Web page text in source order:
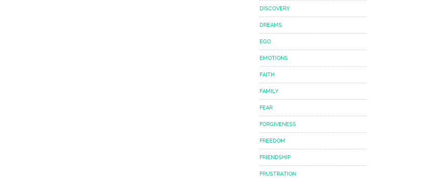
DISCOVERY
DREAMS
EGO
EMOTIONS
FAITH
FAMILY
FEAR
FORGIVENESS
FREEDOM
FRIENDSHIP
FRUSTRATION